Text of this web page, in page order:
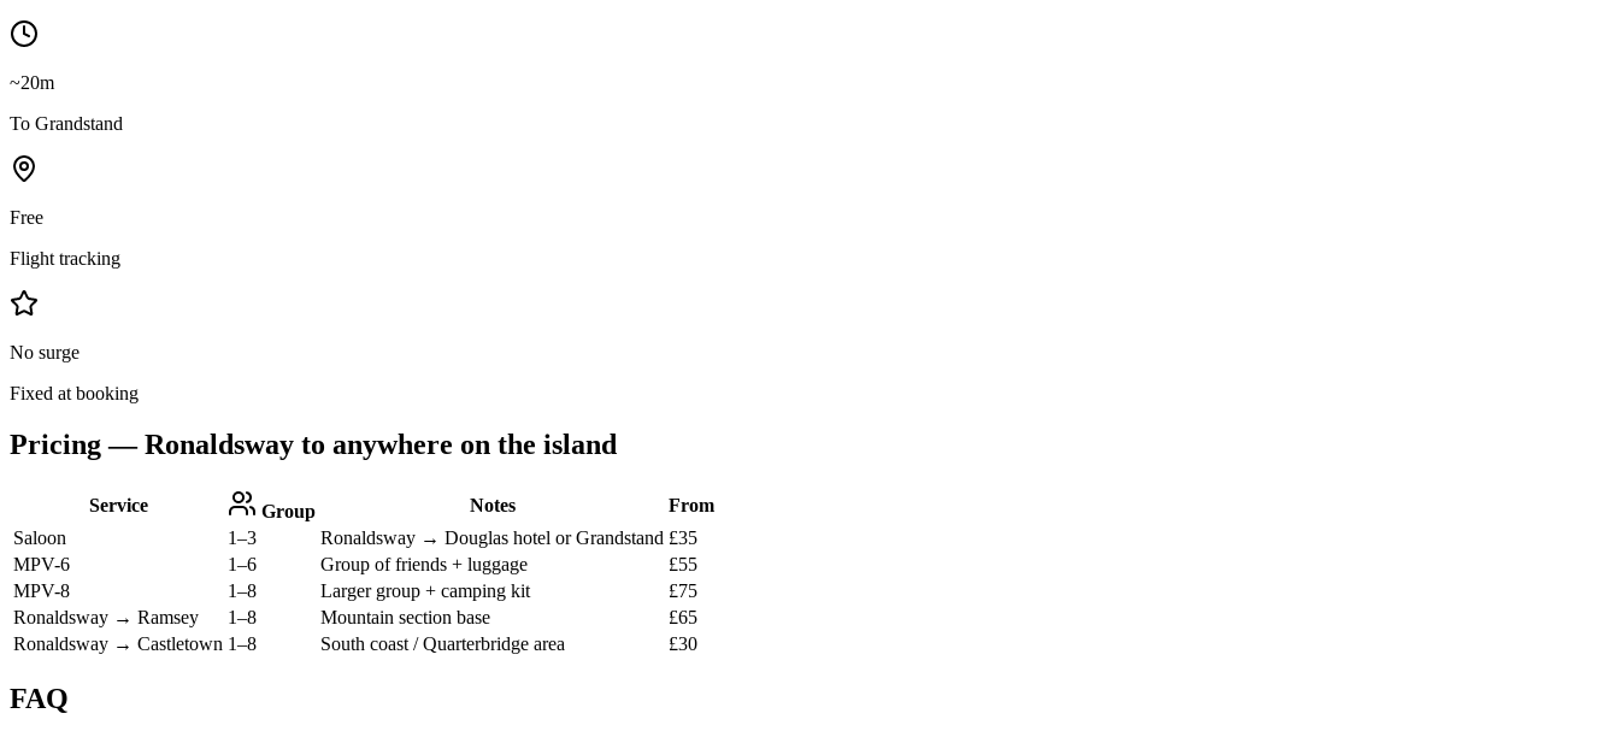
~20m
To Grandstand
Free
Flight tracking
No surge
Fixed at booking
Pricing — Ronaldsway to anywhere on the island
Service Group Notes
From
Saloon
1–3 Ronaldsway → Douglas hotel or Grandstand £35
MPV-6
1–6 Group of friends + luggage £55
MPV-8
1–8 Larger group + camping kit £75
Ronaldsway → Ramsey
1–8 Mountain section base £65
Ronaldsway → Castletown 1–8 South coast / Quarterbridge area £30
FAQ